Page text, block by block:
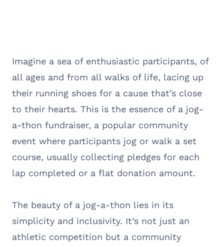
Imagine a sea of enthusiastic participants, of
all ages and from all walks of life, lacing up
their running shoes for a cause that’s close
to their hearts. This is the essence of a jog-
a-thon fundraiser, a popular community
event where participants jog or walk a set
course, usually collecting pledges for each
lap completed or a flat donation amount.
The beauty of a jog-a-thon lies in its
simplicity and inclusivity. It’s not just an
athletic competition but a community